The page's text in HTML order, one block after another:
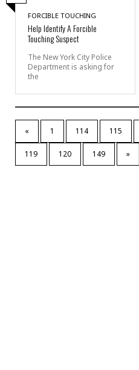
FORCIBLE TOUCHING
Help Identify A Forcible
Touching Suspect
The New York City Police
Department is asking for
the
« 1 114 115
119 120 149 »